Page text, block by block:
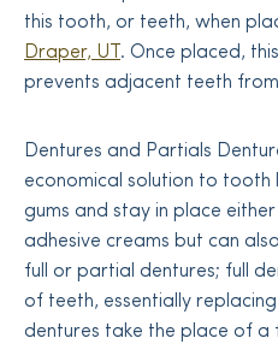
this tooth, or teeth, when
Draper, UT . Once placed,
prevents adjacent teeth
Dentures and Partials
economical solution to tooth
gums and stay in place
adhesive creams but can
full or partial dentures; full
of teeth, essentially
dentures take the place of a